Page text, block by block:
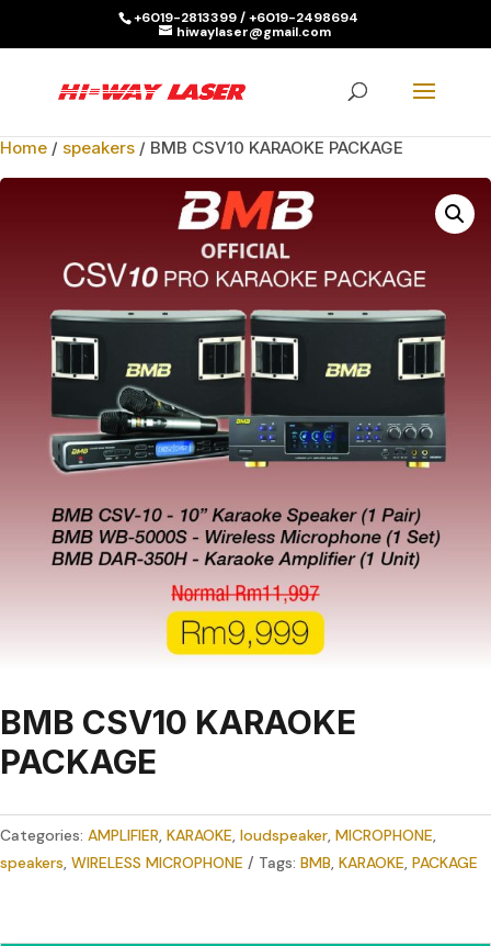
+6019-2813399 / +6019-2498694
hiwaylaser@gmail.com
Home / speakers / BMB CSV10 KARAOKE PACKAGE
BMB CSV10 KARAOKE
PACKAGE
Categories: AMPLIFIER, KARAOKE, loudspeaker, MICROPHONE,
speakers, WIRELESS MICROPHONE Tags: BMB, KARAOKE, PACKAGE